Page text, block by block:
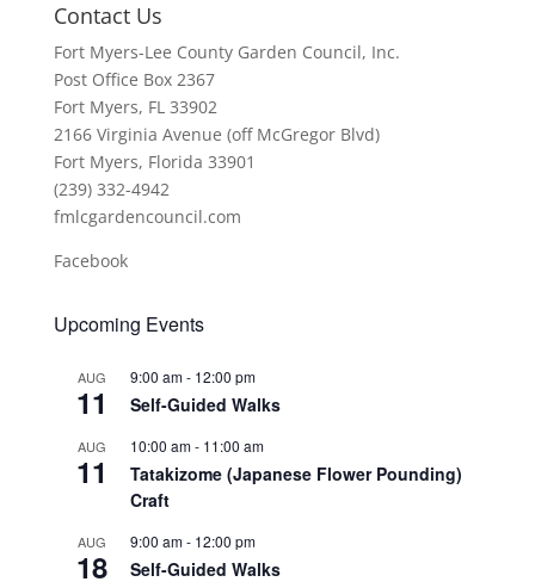
Contact Us
Fort Myers-Lee County Garden Council, Inc.
Post Office Box 2367
Fort Myers, FL 33902
2166 Virginia Avenue (off McGregor Blvd)
Fort Myers, Florida 33901
(239) 332-4942
fmlcgardencouncil.com
Facebook
Upcoming Events
AUG
11
9:00 am- 12:00 pm
Self-Guided Walks
AUG
11
10:00 am- 11:00 am
Tatakizome (Japanese Flower Pounding)
Craft
AUG
18
9:00 am- 12:00 pm
Self-Guided Walks